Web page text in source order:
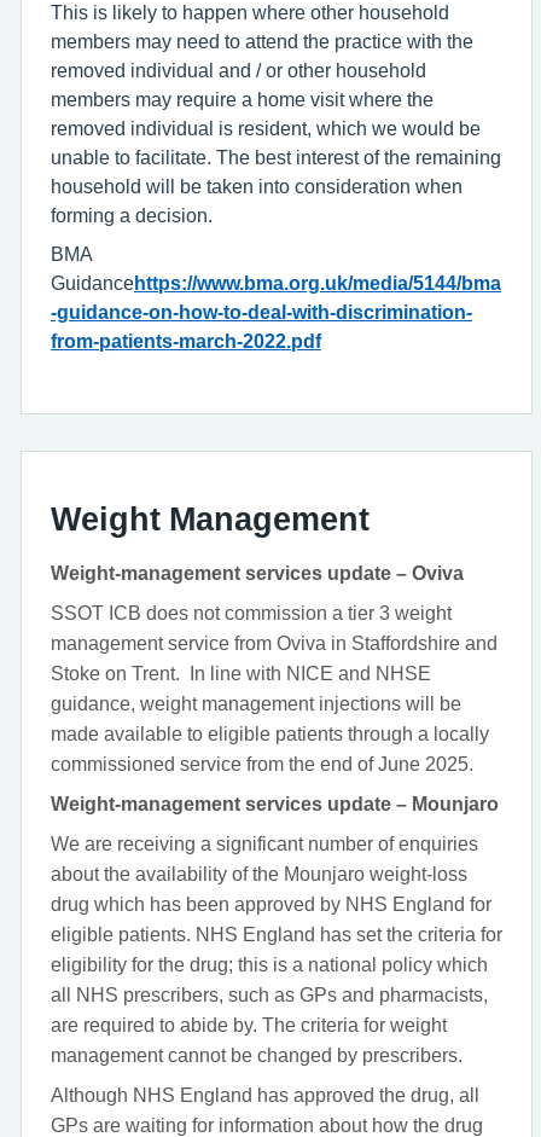
This is likely to happen where other household
members may need to attend the practice with the
removed individual and / or other household
members may require a home visit where the
removed individual is resident, which we would be
unable to facilitate. The best interest of the remaining
household will be taken into consideration when
forming a decision.
BMA
Guidancehttps://www.bma.org.uk/media/5144/bma
-guidance-on-how-to-deal-with-discrimination-
from-patients-march-2022.pdf
Weight Management
Weight-management services update – Oviva
SSOT ICB does not commission a tier 3 weight
management service from Oviva in Staffordshire and
Stoke on Trent. In line with NICE and NHSE
guidance, weight management injections will be
made available to eligible patients through a locally
commissioned service from the end of June 2025.
Weight-management services update – Mounjaro
We are receiving a significant number of enquiries
about the availability of the Mounjaro weight-loss
drug which has been approved by NHS England for
eligible patients. NHS England has set the criteria for
eligibility for the drug; this is a national policy which
all NHS prescribers, such as GPs and pharmacists,
are required to abide by. The criteria for weight
management cannot be changed by prescribers.
Although NHS England has approved the drug, all
GPs are waiting for information about how the drug